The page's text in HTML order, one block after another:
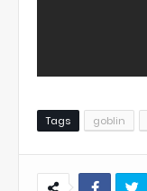
Tags goblin